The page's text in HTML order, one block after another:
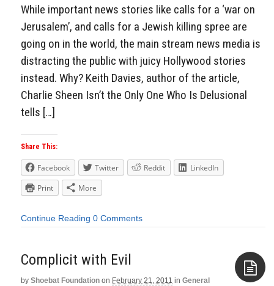
While important news stories like calls for a ‘war on
Jerusalem’, and calls for a Jewish killing spree are
going on in the world, the main stream news media is
distracting the public with juicy Hollywood stories
instead. Why? Keith Davies, author of the article,
Charlie Sheen Isn’t the Only One Who Is Delusional
tells […]
Share This:
Facebook Twitter Reddit
LinkedIn
Print
More
Continue Reading 0 Comments
Complicit with Evil
by Shoebat Foundation on February 21, 2011 in General